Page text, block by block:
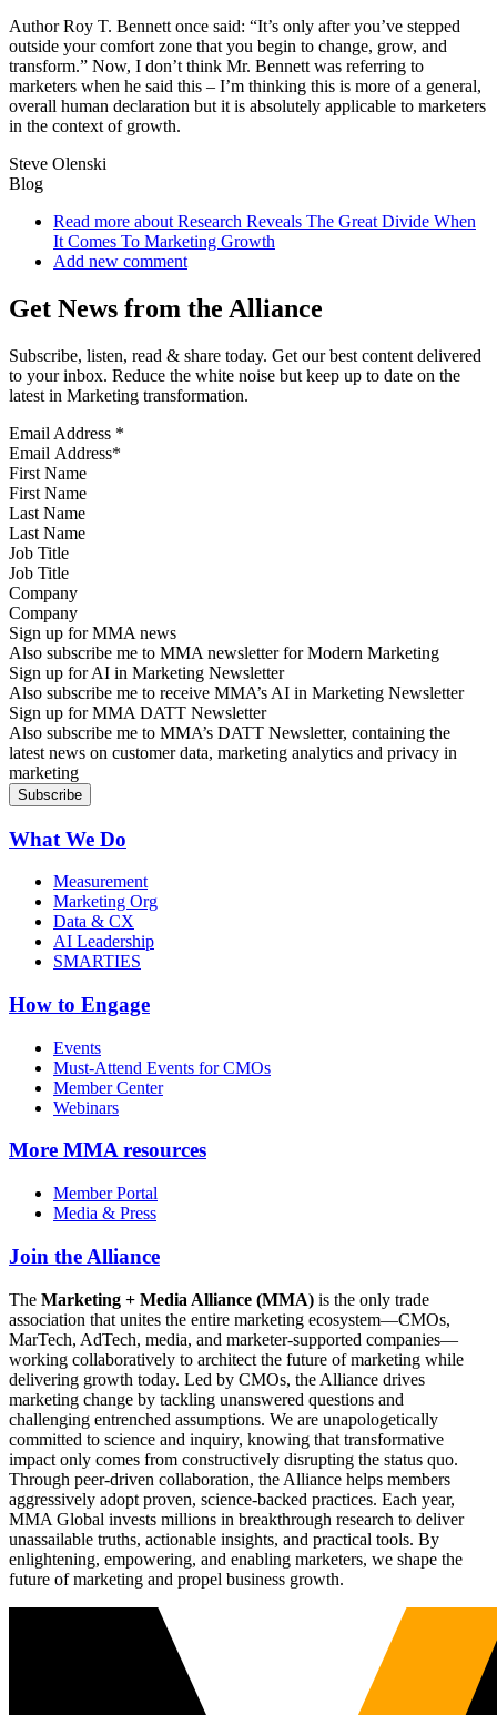
Author Roy T. Bennett once said: “It’s only after you’ve stepped
outside your comfort zone that you begin to change, grow, and
transform.” Now, I don’t think Mr. Bennett was referring to
marketers when he said this – I’m thinking this is more of a general,
overall human declaration but it is absolutely applicable to marketers
in the context of growth.
Steve Olenski
Blog
Read more about Research Reveals The Great Divide When
It Comes To Marketing Growth
Add new comment
Get News from the Alliance
Subscribe, listen, read & share today. Get our best content delivered
to your inbox. Reduce the white noise but keep up to date on the
latest in Marketing transformation.
Email Address *
First Name
Last Name
Job Title
Company
Sign up for MMA news
Also subscribe me to MMA newsletter for Modern Marketing
Sign up for AI in Marketing Newsletter
Also subscribe me to receive MMA’s AI in Marketing Newsletter
Sign up for MMA DATT Newsletter
Also subscribe me to MMA’s DATT Newsletter, containing the
latest news on customer data, marketing analytics and privacy in
marketing
What We Do
Measurement
Marketing Org
Data & CX
AI Leadership
SMARTIES
How to Engage
Events
Must-Attend Events for CMOs
Member Center
Webinars
More MMA resources
Member Portal
Media & Press
Join the Alliance
The Marketing + Media Alliance (MMA) is the only trade
association that unites the entire marketing ecosystem—CMOs,
MarTech, AdTech, media, and marketer-supported companies—
working collaboratively to architect the future of marketing while
delivering growth today. Led by CMOs, the Alliance drives
marketing change by tackling unanswered questions and
challenging entrenched assumptions. We are unapologetically
committed to science and inquiry, knowing that transformative
impact only comes from constructively disrupting the status quo.
Through peer-driven collaboration, the Alliance helps members
aggressively adopt proven, science-backed practices. Each year,
MMA Global invests millions in breakthrough research to deliver
unassailable truths, actionable insights, and practical tools. By
enlightening, empowering, and enabling marketers, we shape the
future of marketing and propel business growth.